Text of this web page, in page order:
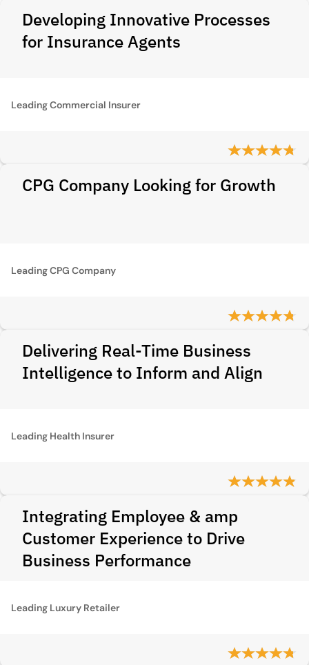
Developing Innovative Processes
for Insurance Agents
Leading Commercial Insurer
CPG Company Looking for Growth
Leading CPG Company
Delivering Real-Time Business
Intelligence to Inform and Align
Leading Health Insurer
Integrating Employee & amp
Customer Experience to Drive
Business Performance
Leading Luxury Retailer